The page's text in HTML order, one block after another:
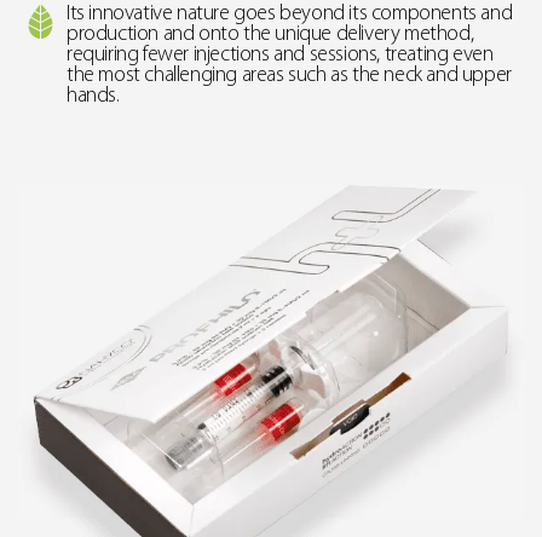
Its innovative nature goes beyond its components and
production and onto the unique delivery method,
requiring fewer injections and sessions, treating even
the most challenging areas such as the neck and upper
hands.